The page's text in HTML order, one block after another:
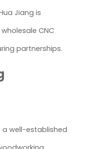
Jiang is
CNC
partnerships.
a well-established